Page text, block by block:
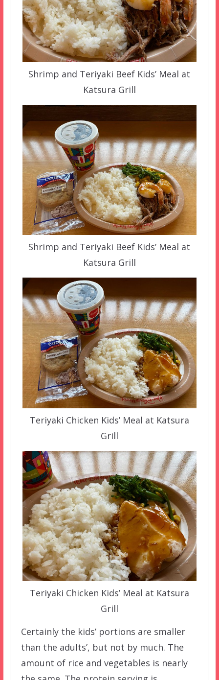
Shrimp and Teriyaki Beef Kids’ Meal at
Katsura Grill
Shrimp and Teriyaki Beef Kids’ Meal at
Katsura Grill
Teriyaki Chicken Kids’ Meal at Katsura
Grill
Teriyaki Chicken Kids’ Meal at Katsura
Grill
Certainly the kids’ portions are smaller
than the adults’, but not by much. The
amount of rice and vegetables is nearly